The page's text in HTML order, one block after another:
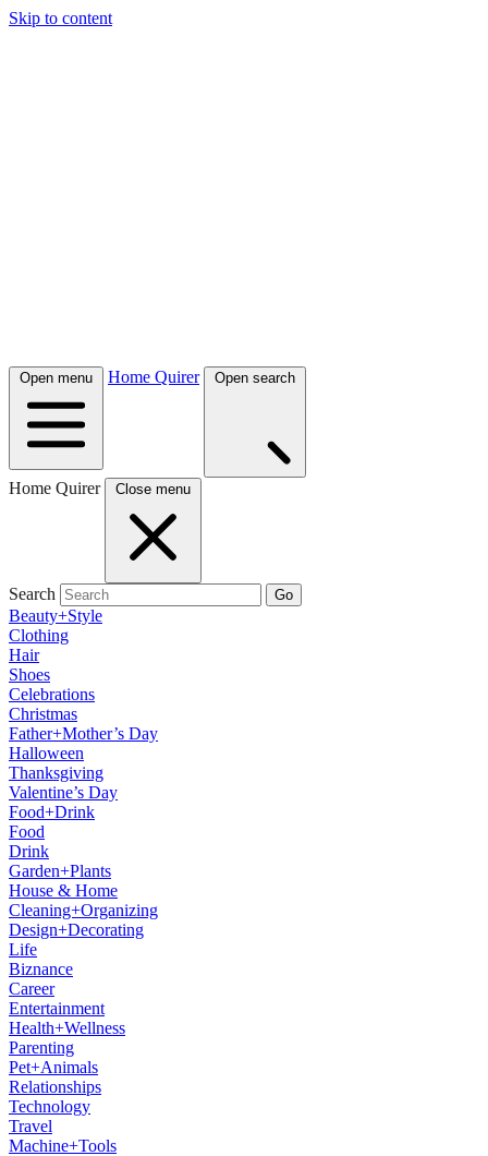
Skip to content
Open menu Home Quirer Open search
Home Quirer Close menu
Search Go
Beauty+Style
Clothing
Hair
Shoes
Celebrations
Christmas
Father+Mother’s Day
Halloween
Thanksgiving
Valentine’s Day
Food+Drink
Food
Drink
Garden+Plants
House & Home
Cleaning+Organizing
Design+Decorating
Life
Biznance
Career
Entertainment
Health+Wellness
Parenting
Pet+Animals
Relationships
Technology
Travel
Machine+Tools